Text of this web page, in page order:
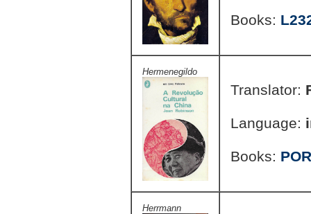
Books:
Hermenegildo
Translator:
Language:
Books:
Herrmann